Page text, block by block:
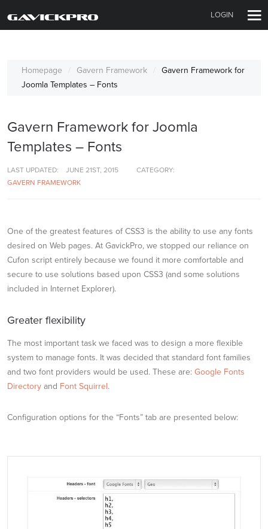
LOGIN
Homepage Gavern Framework
Gavern Framework for
Joomla Templates – Fonts
Gavern Framework for Joomla
Templates – Fonts
LAST UPDATED: JUNE 21ST, 2015
CATEGORY:
GAVERN FRAMEWORK
One of the greatest features of CSS3 is the ability to use any fonts
desired on Web pages. At GavickPro, we stopped our reliance on
Cufon script entirely because we found it more comfortable and
secure to use solutions based upon CSS3 (and some solutions
included in Internet Explorer).
Greater flexibility
The most important task we faced was to design a more flexible
system to manage fonts. It was decided that standard font families
and two font providers would be used. These are: Google Fonts
Directory and Font Squirrel.
Configuration options for the “Fonts” tab are presented below: